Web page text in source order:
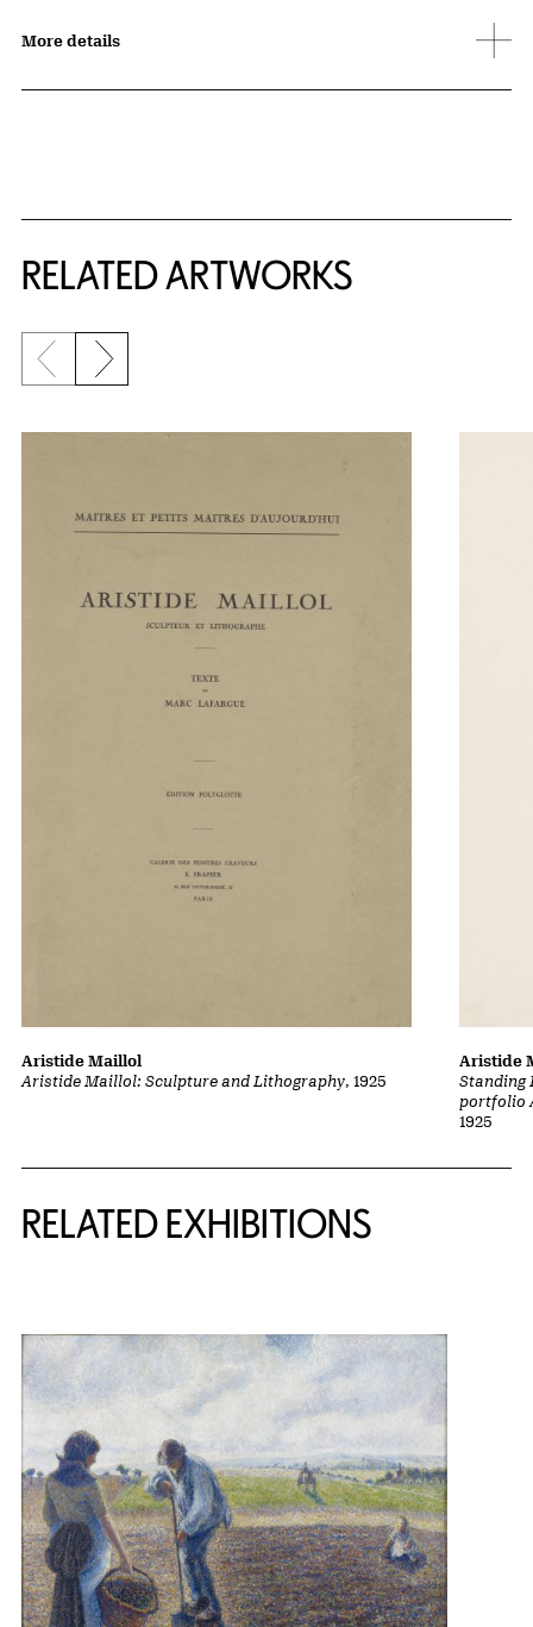
More details
RELATED ARTWORKS
Previous slide
Next slide
Aristide Maillol: Sculpture and Lithography, 1925
Aristide Maillol
Standing
portfolio
1925
Aristide
RELATED EXHIBITIONS